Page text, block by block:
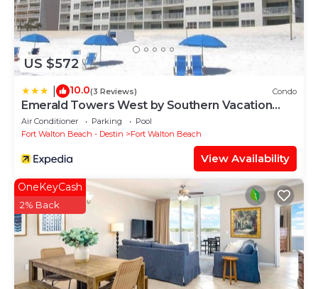
US $572
10.0(3 Reviews) Condo
Emerald Towers West by Southern Vacation
Rentals
Air Conditioner Parking
Pool
Fort Walton Beach - Destin
Fort Walton Beach
View Availability
OneKeyCash
2% Back